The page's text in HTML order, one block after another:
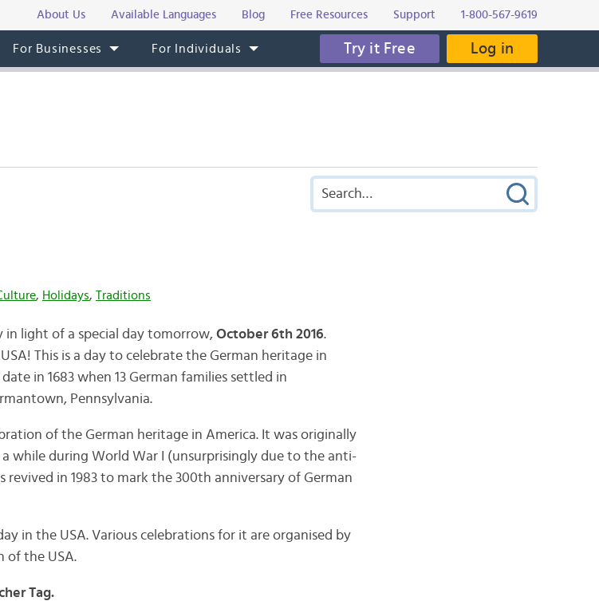
About Us Available Languages Blog Free Resources Support 1-800-567-9619
For Businesses For Individuals Try it Free Log in
, Holidays, Traditions
in light of a special day tomorrow, October 6th 2016.
This is a day to celebrate the German heritage in
in 1683 when 13 German families settled in
Pennsylvania.
of the German heritage in America. It was originally
while during World War I (unsurprisingly due to the anti-
in 1983 to mark the 300th anniversary of German
in the USA. Various celebrations for it are organised by
of the USA.
Tag.